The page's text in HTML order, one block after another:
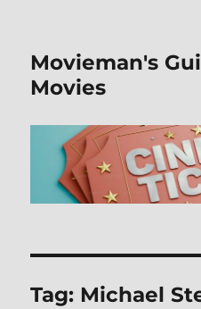
Movieman's
Movies
Tag: Michael